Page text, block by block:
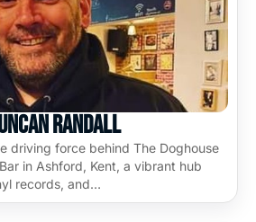
Randall
driving force behind The Doghouse
in Ashford, Kent, a vibrant hub
records, and…